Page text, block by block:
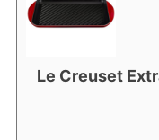
Le Creuset